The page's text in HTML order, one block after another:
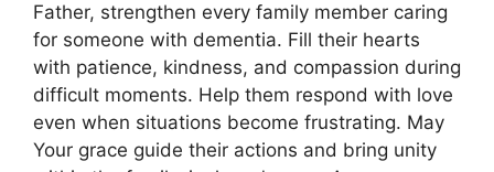
Father, strengthen every family member caring
for someone with dementia. Fill their hearts
with patience, kindness, and compassion during
difficult moments. Help them respond with love
even when situations become frustrating. May
Your grace guide their actions and bring unity